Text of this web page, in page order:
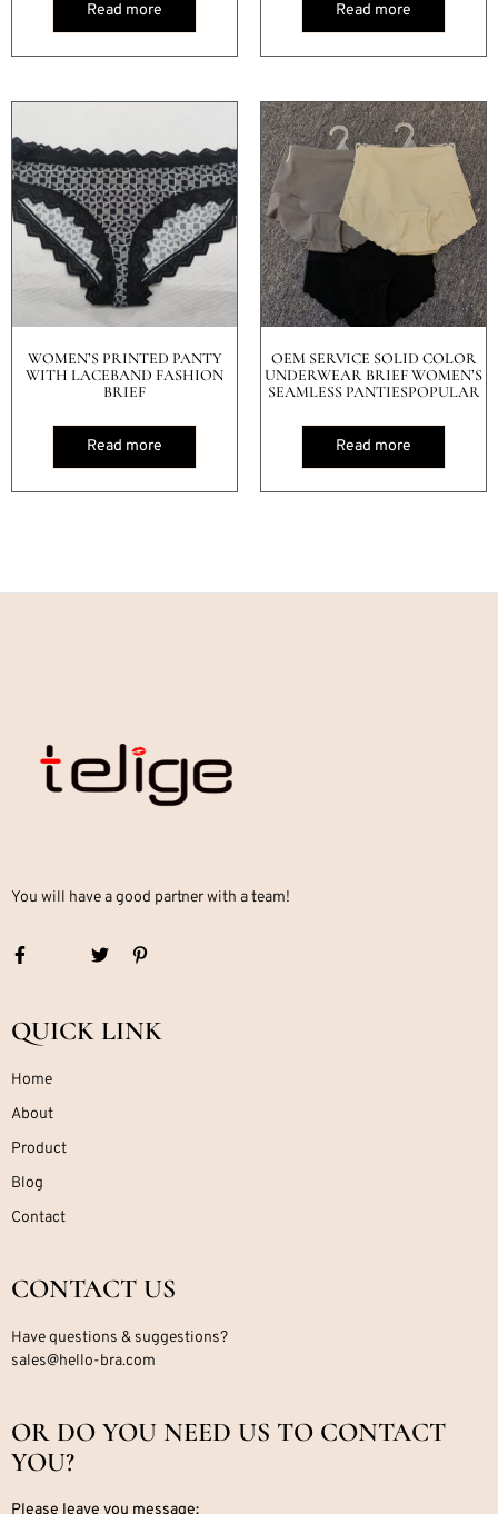
Read more Read more
WOMEN’S PRINTED PANTY
WITH LACEBAND FASHION
BRIEF
Read more
OEM SERVICE SOLID COLOR
UNDERWEAR BRIEF WOMEN’S
SEAMLESS PANTIESPOPULAR
Read more
You will have a good partner with a team!
QUICK LINK
Home
About
Product
Blog
Contact
CONTACT US
Have questions & suggestions?
sales@hello-bra.com
OR DO YOU NEED US TO CONTACT
YOU?
Please leave you message: